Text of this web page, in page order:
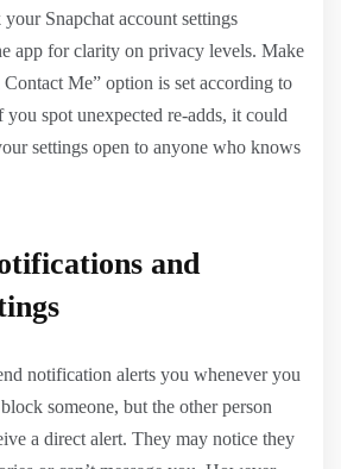
Snapchat account settings
app for clarity on privacy levels. Make
Me” option is set according to
spot unexpected re-adds, it could
settings open to anyone who knows
and
notification alerts you whenever you
someone, but the other person
a direct alert. They may notice they